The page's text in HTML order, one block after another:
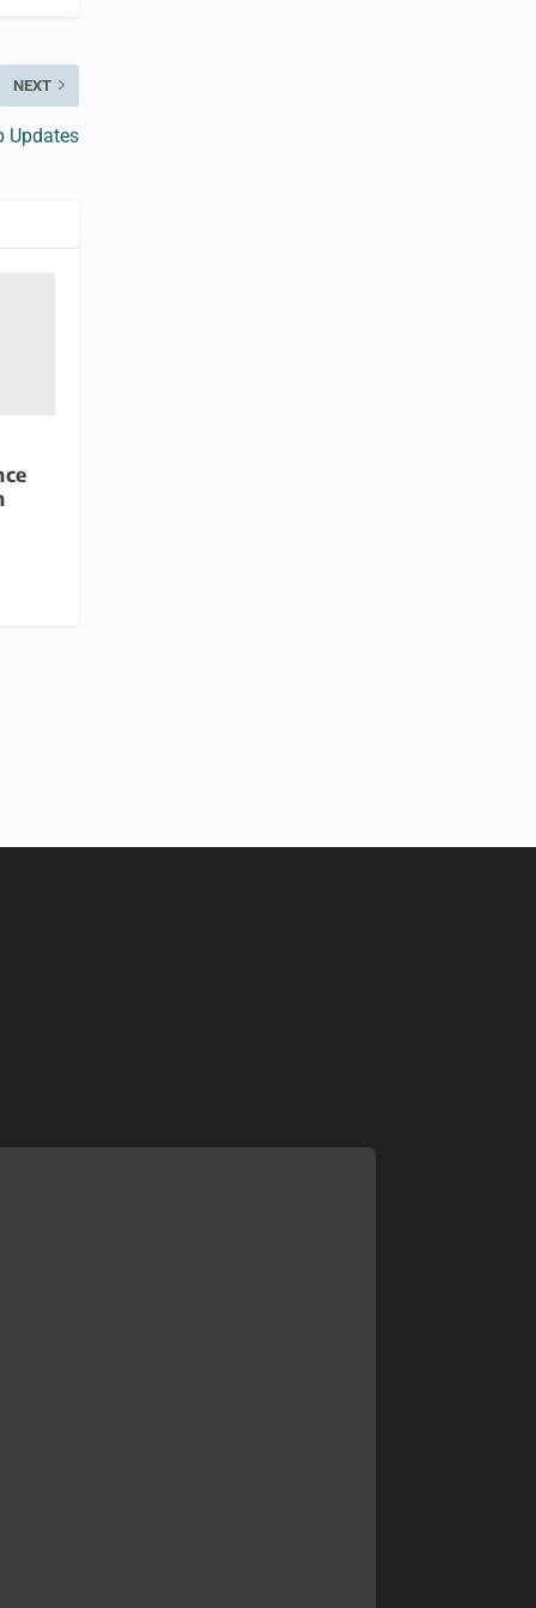
NEXT
Updates